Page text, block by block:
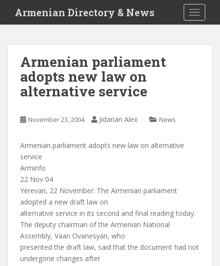
i
Armenian Directory & News
Armenian parliament
adopts new law on
alternative service
November 23, 2004 Jidarian Alex News
Armenian parliament adopts new law on alternative
service
Arminfo
22 Nov 04
Yerevan, 22 November: The Armenian parliament
adopted a new draft law on
alternative service in its second and final reading today.
The deputy chairman of the Armenian National
Assembly, Vaan Ovanesyan, who
presented the draft law, said that the document had not
undergone changes after